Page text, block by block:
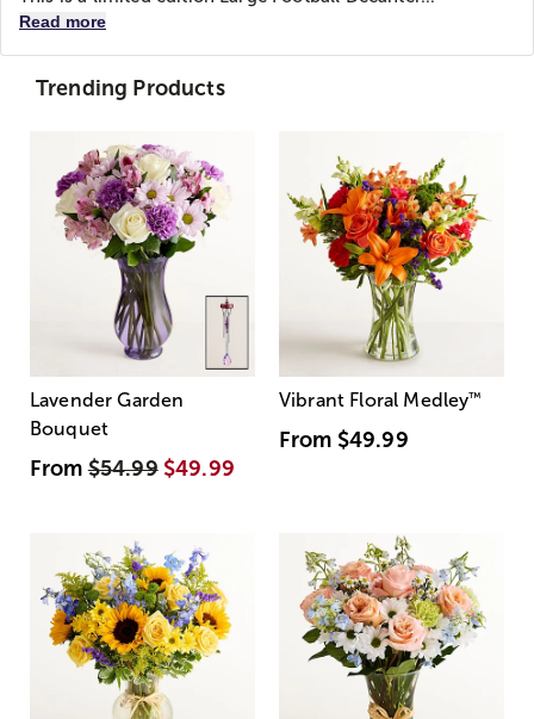
Read more
Trending Products
Lavender Garden
Bouquet
From$54.99 $49.99
Vibrant Floral Medley™
From $49.99